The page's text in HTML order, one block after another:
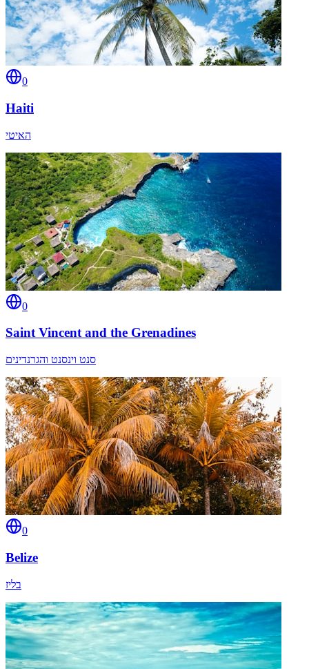
0
Haiti
האיטי
0
Saint Vincent and the Grenadines
סנט וינסנט והגרנדינים
0
Belize
בליז